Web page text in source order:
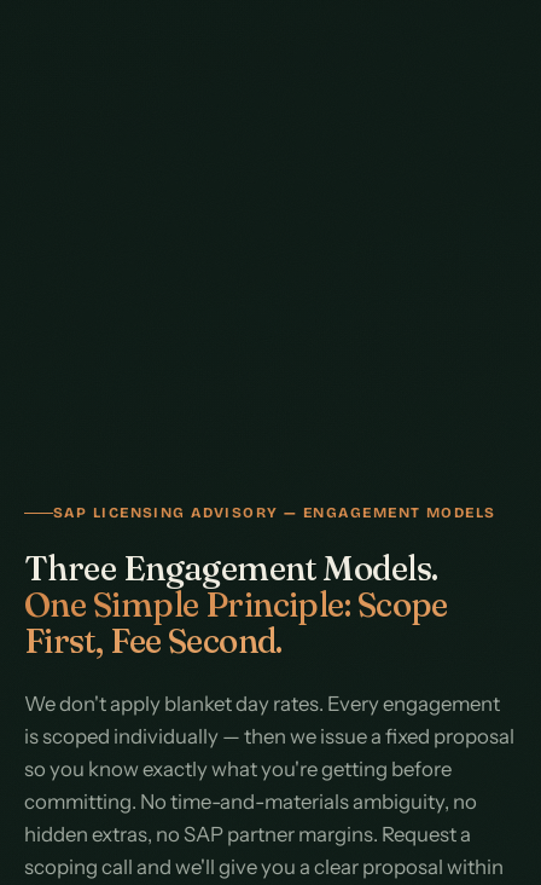
SAP LICENSING ADVISORY — ENGAGEMENT MODELS
Three Engagement Models.
One Simple Principle: Scope
First, Fee Second.
We don't apply blanket day rates. Every engagement
is scoped individually — then we issue a fixed proposal
so you know exactly what you're getting before
committing. No time-and-materials ambiguity, no
hidden extras, no SAP partner margins. Request a
scoping call and we'll give you a clear proposal within